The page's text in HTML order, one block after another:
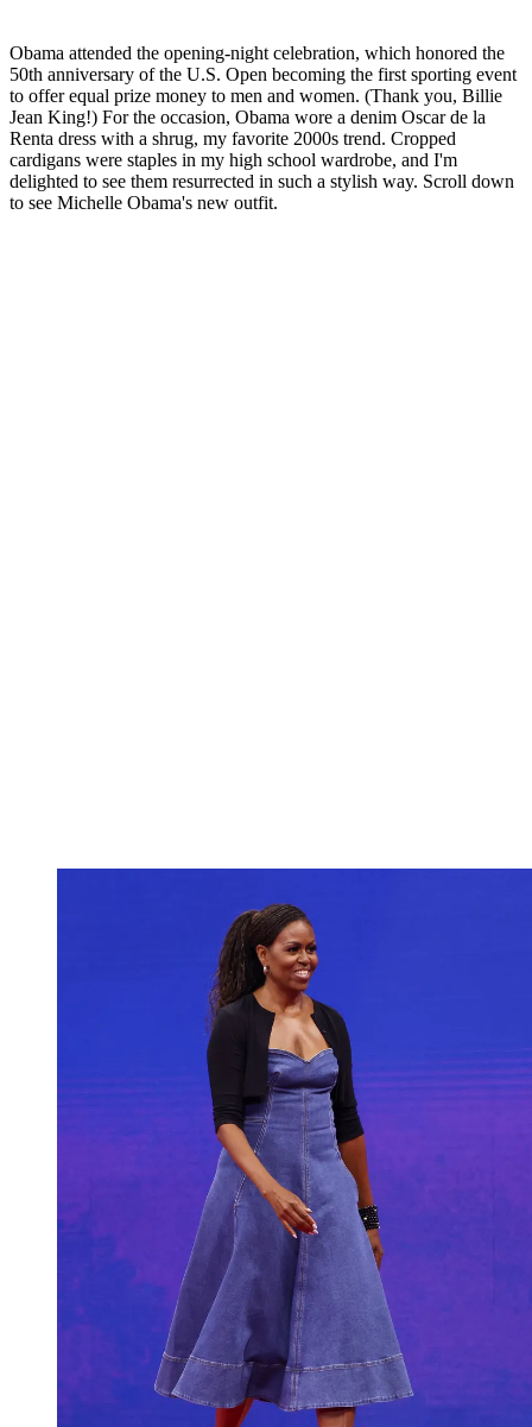
Obama attended the opening-night celebration, which honored the
50th anniversary of the U.S. Open becoming the first sporting event
to offer equal prize money to men and women. (Thank you, Billie
Jean King!) For the occasion, Obama wore a denim Oscar de la
Renta dress with a shrug, my favorite 2000s trend. Cropped
cardigans were staples in my high school wardrobe, and I'm
delighted to see them resurrected in such a stylish way. Scroll down
to see Michelle Obama's new outfit.